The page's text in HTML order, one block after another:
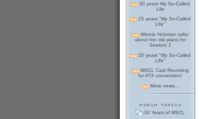
30 years My So-Called
Life
25 years "My So-Called
Life"
Winnie Holzman talks
about her old plans for
Season 2
20 years "My So-Called
Life"
MSCL Cast Reuniting
for ATX convention!
More news...
30 Years of MSCL